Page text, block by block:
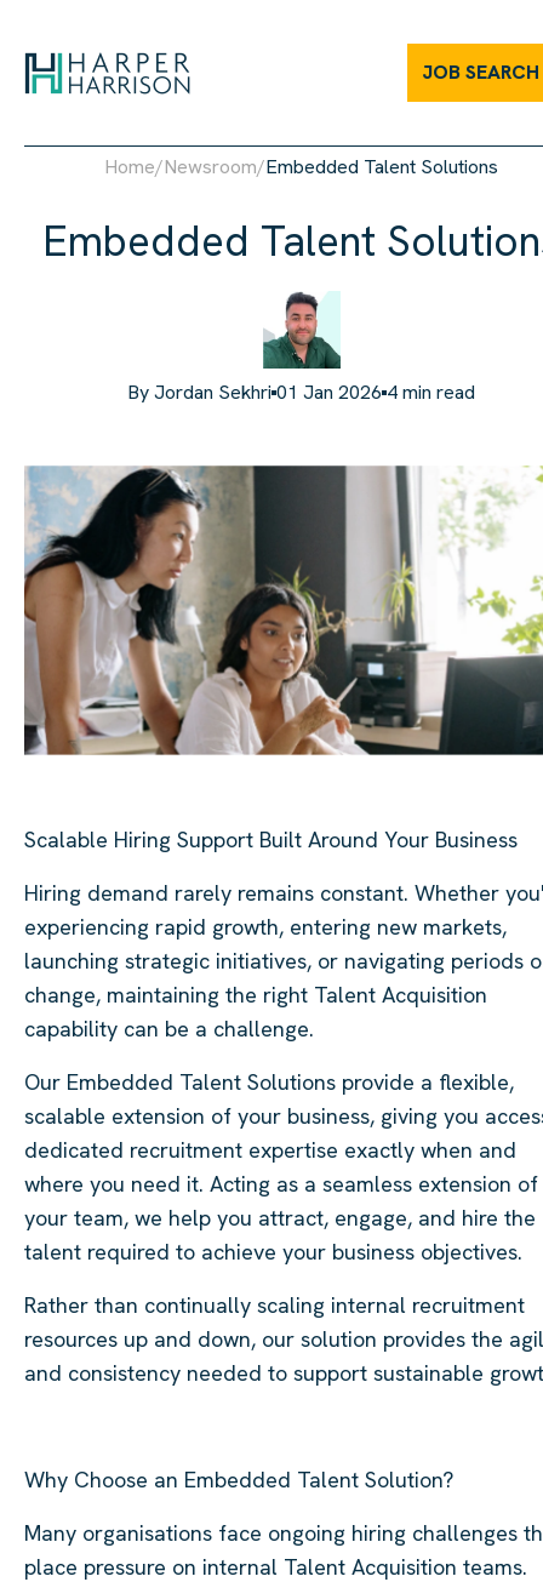
JOB SEARCH
Home/Newsroom/Embedded Talent Solutions
Embedded Talent
ByJordan Sekhri 01 Jan 2026 4min read
Scalable Hiring Support Built Around Your Business
Hiring demand rarely remains constant. Whether
experiencing rapid growth, entering new markets,
launching strategic initiatives, or navigating periods
change, maintaining the right Talent Acquisition
capability can be a challenge.
Our Embedded Talent Solutions provide a flexible,
scalable extension of your business, giving you
dedicated recruitment expertise exactly when and
where you need it. Acting as a seamless extension of
your team, we help you attract, engage, and hire the
talent required to achieve your business objectives.
Rather than continually scaling internal recruitment
resources up and down, our solution provides the
and consistency needed to support sustainable
Why Choose an Embedded Talent Solution?
Many organisations face ongoing hiring challenges
place pressure on internal Talent Acquisition teams.